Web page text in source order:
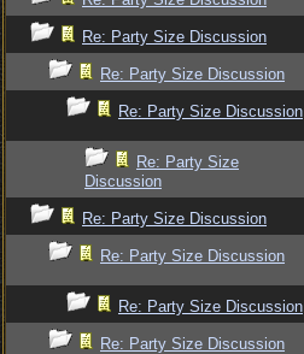
Re: Party Size Discussion
Re: Party Size Discussion
Re: Party Size Discussion
Re: Party Size
Discussion
Re: Party Size Discussion
Re: Party Size Discussion
Re: Party Size Discussion
Re: Party Size Discussion